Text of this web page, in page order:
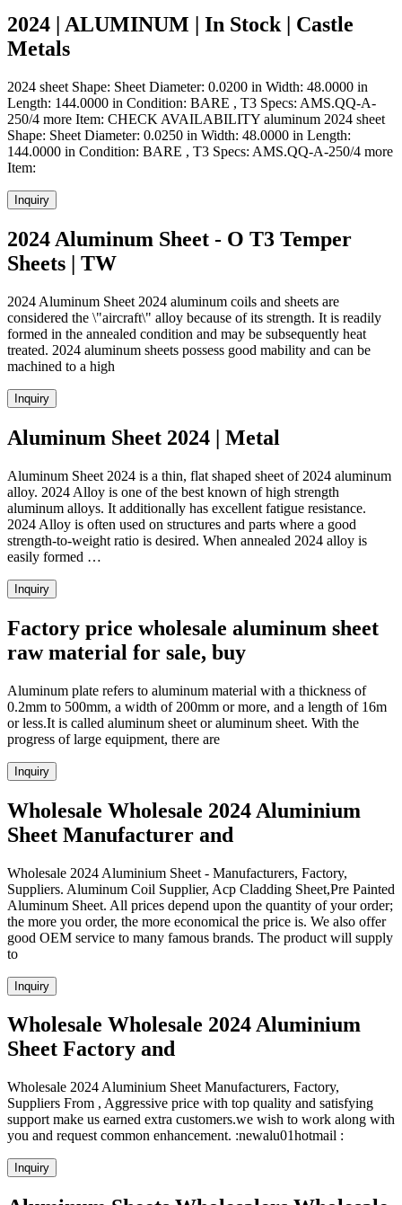
2024 | ALUMINUM | In Stock | Castle
Metals
2024 sheet Shape: Sheet Diameter: 0.0200 in Width: 48.0000 in
Length: 144.0000 in Condition: BARE , T3 Specs: AMS.QQ-A-
250/4 more Item: CHECK AVAILABILITY aluminum 2024 sheet
Shape: Sheet Diameter: 0.0250 in Width: 48.0000 in Length:
144.0000 in Condition: BARE , T3 Specs: AMS.QQ-A-250/4 more
Item:
Inquiry
2024 Aluminum Sheet - O T3 Temper
Sheets | TW
2024 Aluminum Sheet 2024 aluminum coils and sheets are
considered the \"aircraft\" alloy because of its strength. It is readily
formed in the annealed condition and may be subsequently heat
treated. 2024 aluminum sheets possess good mability and can be
machined to a high
Inquiry
Aluminum Sheet 2024 | Metal
Aluminum Sheet 2024 is a thin, flat shaped sheet of 2024 aluminum
alloy. 2024 Alloy is one of the best known of high strength
aluminum alloys. It additionally has excellent fatigue resistance.
2024 Alloy is often used on structures and parts where a good
strength-to-weight ratio is desired. When annealed 2024 alloy is
easily formed …
Inquiry
Factory price wholesale aluminum sheet
raw material for sale, buy
Aluminum plate refers to aluminum material with a thickness of
0.2mm to 500mm, a width of 200mm or more, and a length of 16m
or less.It is called aluminum sheet or aluminum sheet. With the
progress of large equipment, there are
Inquiry
Wholesale Wholesale 2024 Aluminium
Sheet Manufacturer and
Wholesale 2024 Aluminium Sheet - Manufacturers, Factory,
Suppliers. Aluminum Coil Supplier, Acp Cladding Sheet,Pre Painted
Aluminum Sheet. All prices depend upon the quantity of your order;
the more you order, the more economical the price is. We also offer
good OEM service to many famous brands. The product will supply
to
Inquiry
Wholesale Wholesale 2024 Aluminium
Sheet Factory and
Wholesale 2024 Aluminium Sheet Manufacturers, Factory,
Suppliers From , Aggressive price with top quality and satisfying
support make us earned extra customers.we wish to work along with
you and request common enhancement. :newalu01hotmail :
Inquiry